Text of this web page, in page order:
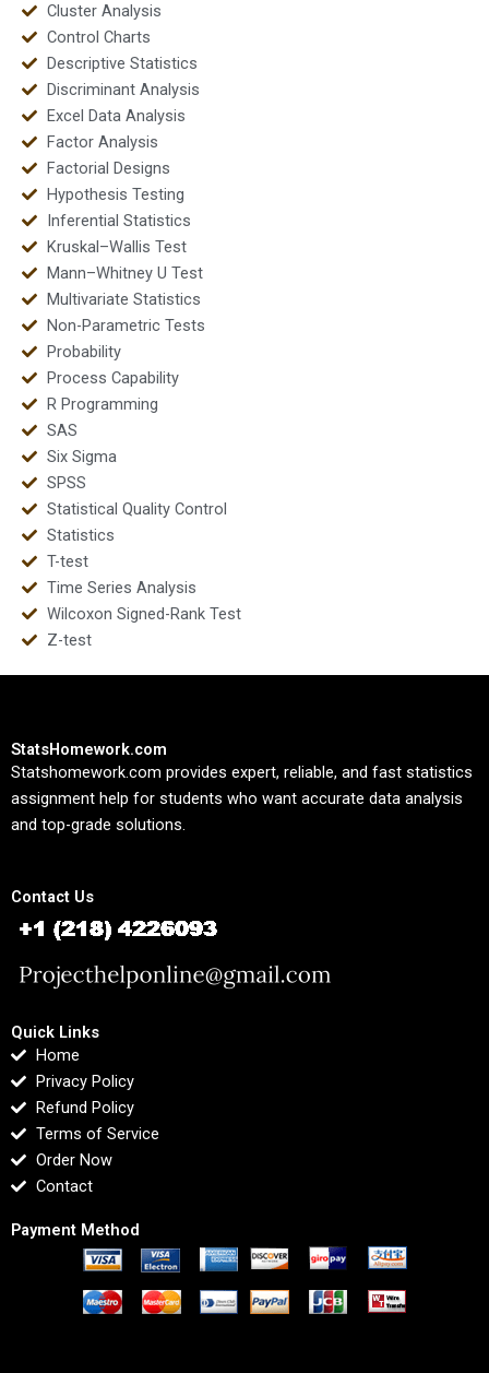
Cluster Analysis
Control Charts
Descriptive Statistics
Discriminant Analysis
Excel Data Analysis
Factor Analysis
Factorial Designs
Hypothesis Testing
Inferential Statistics
Kruskal–Wallis Test
Mann–Whitney U Test
Multivariate Statistics
Non-Parametric Tests
Probability
Process Capability
R Programming
SAS
Six Sigma
SPSS
Statistical Quality Control
Statistics
T-test
Time Series Analysis
Wilcoxon Signed-Rank Test
Z-test
StatsHomework.com
Statshomework.com provides expert, reliable, and fast statistics
assignment help for students who want accurate data analysis
and top-grade solutions.
Contact Us
Quick Links
Home
Privacy Policy
Refund Policy
Terms of Service
Order Now
Contact
Payment Method